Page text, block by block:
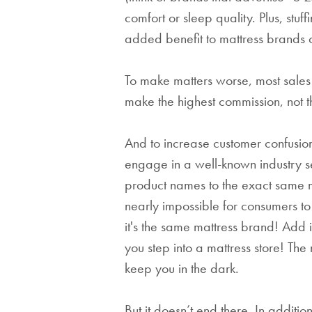
comfort or sleep quality. Plus,
added benefit to mattress brands
To make matters worse, most
make the highest commission, not
And to increase customer
engage in a well-known industry
product names to the exact same
nearly impossible for consumers
it's the same mattress brand!
you step into a mattress store!
keep you in the dark.